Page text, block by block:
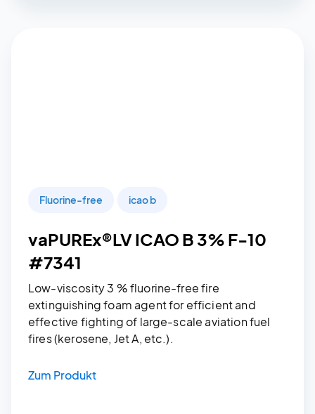
Fluorine-free icao b
vaPUREx®LV ICAO B 3% F-10
#7341
Low-viscosity 3 % fluorine-free fire
extinguishing foam agent for efficient and
effective fighting of large-scale aviation fuel
fires (kerosene, Jet A, etc.).
Zum Produkt